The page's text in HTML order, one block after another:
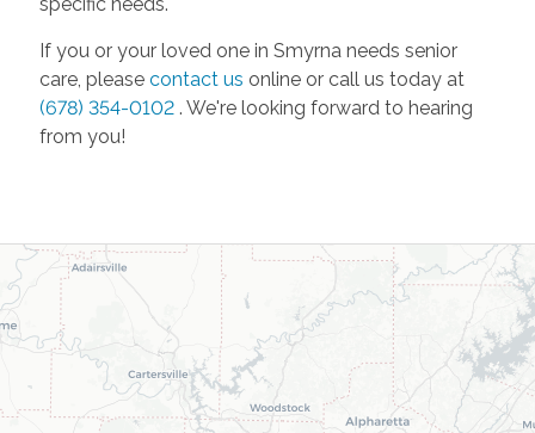
If you or your loved one in Smyrna needs senior
care, please contact us online or call us today at
(678) 354-0102 . We're looking forward to hearing
from you!